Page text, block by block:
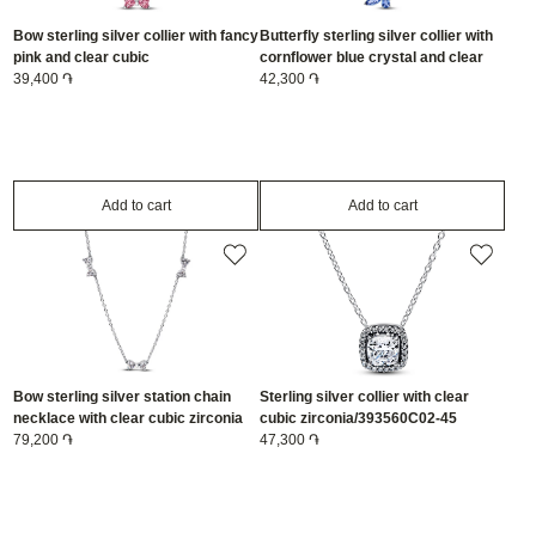
Bow sterling silver collier with fancy
pink and clear cubic
zirconia/394235C01-45
39,400 ֏
Add to cart
Butterfly sterling silver collier with
cornflower blue crystal and clear
cubic zirconia/394232C01-45
42,300 ֏
Add to cart
Bow sterling silver station chain
necklace with clear cubic zirconia
and sliding clasp/394231C01-40
79,200 ֏
Sterling silver collier with clear
cubic zirconia/393560C02-45
47,300 ֏